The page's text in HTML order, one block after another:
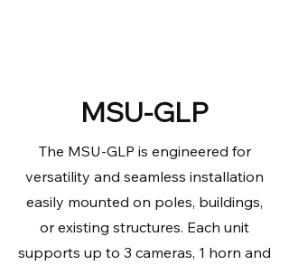
MSU-GLP
The MSU-GLP is engineered for
versatility and seamless installation
easily mounted on poles, buildings,
or existing structures. Each unit
supports up to 3 cameras, 1 horn and